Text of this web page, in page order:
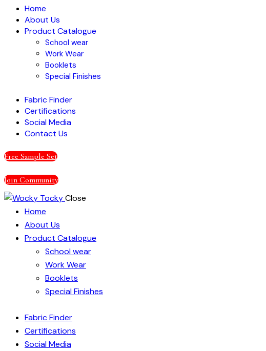
Home
About Us
Product Catalogue
School wear
Work Wear
Booklets
Special Finishes
Fabric Finder
Certifications
Social Media
Contact Us
Free Sample Set
Join Community
Close
Home
About Us
Product Catalogue
School wear
Work Wear
Booklets
Special Finishes
Fabric Finder
Certifications
Social Media